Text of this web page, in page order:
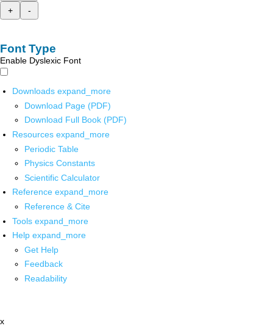
+
-
Font Type
Enable Dyslexic Font
Downloads expand_more
Download Page (PDF)
Download Full Book (PDF)
Resources expand_more
Periodic Table
Physics Constants
Scientific Calculator
Reference expand_more
Reference & Cite
Tools expand_more
Help expand_more
Get Help
Feedback
Readability
x